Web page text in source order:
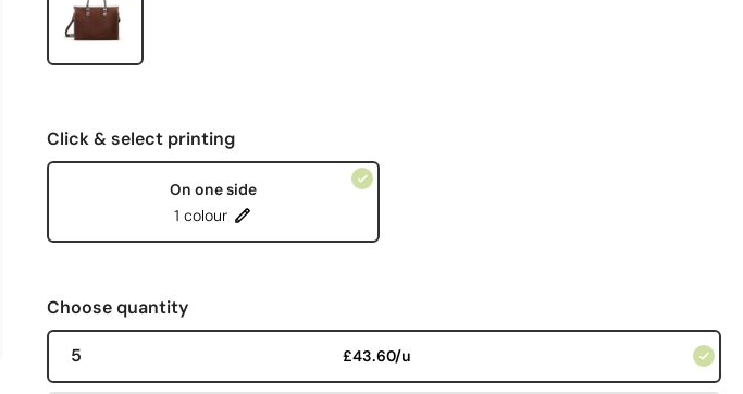
Click & select printing
On one side
1 colour
Choose quantity
5 £43.60/u